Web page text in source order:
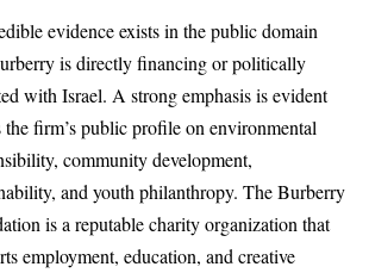
evidence exists in the public domain
is directly financing or politically
with Israel. A strong emphasis is evident
the firm’s public profile on environmental
community development,
and youth philanthropy. The Burberry
is a reputable charity organization that
employment, education, and creative